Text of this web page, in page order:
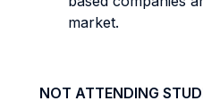
market.
NOT ATTENDING